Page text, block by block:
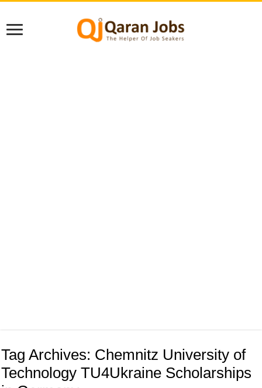
Tag Archives: Chemnitz University of
Technology TU4Ukraine Scholarships